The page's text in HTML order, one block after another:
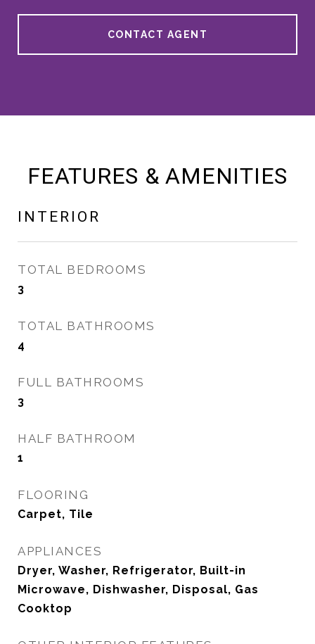
CONTACT AGENT
FEATURES & AMENITIES
INTERIOR
TOTAL BEDROOMS
3
TOTAL BATHROOMS
4
FULL BATHROOMS
3
HALF BATHROOM
1
FLOORING
Carpet, Tile
APPLIANCES
Dryer, Washer, Refrigerator, Built-in
Microwave, Dishwasher, Disposal, Gas
Cooktop